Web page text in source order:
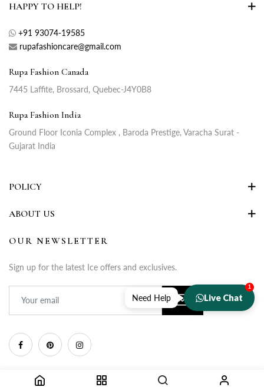
HAPPY TO HELP!
+91 93074-19585
rupafashioncare@gmail.com
Rupa Fashion Canada
7445 Laffite, Brossard, Quebec-J4Y0B8
Rupa Fashion India
Ground Floor Iconia Complex , Baroda Prestige, Varacha Surat -
Gujarat India
POLICY
ABOUT US
OUR NEWSLETTER
Sign up for the latest Ice offers and exclusives.
Need Help Live Chat
1